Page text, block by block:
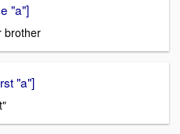
"a"]
brother
"a"]